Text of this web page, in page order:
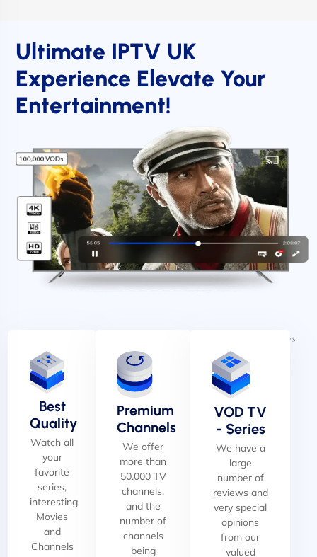
Ultimate IPTV UK
Experience Elevate Your
Entertainment!
Best
Quality
Watch all
your
favorite
series,
interesting
Movies
and
Channels
Premium
Channels
We offer
more than
50.000 TV
channels.
and the
number of
channels
being
VOD TV
- Series
We have a
large
number of
reviews and
very special
opinions
from our
valued